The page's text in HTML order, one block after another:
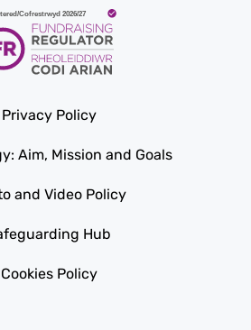
Privacy Policy
Aim, Mission and Goals
and Video Policy
Hub
Cookies Policy